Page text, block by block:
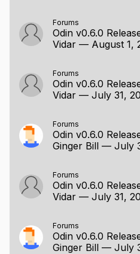
Forums
Odin v0.6.0
Vidar — August 1,
Forums
Odin v0.6.0
Vidar — July 31,
Forums
Odin v0.6.0
Ginger Bill — July
Forums
Odin v0.6.0
Vidar — July 31,
Forums
Odin v0.6.0
Ginger Bill — July